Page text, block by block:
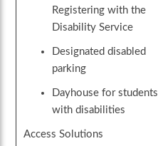
Registering with the
Disability Service
Designated disabled
parking
Dayhouse for students
with disabilities
Access Solutions